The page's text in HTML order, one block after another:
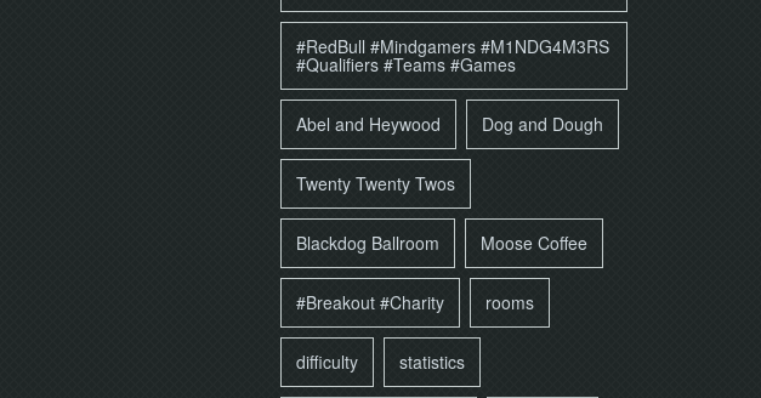
#RedBull #Mindgamers #M1NDG4M3RS
#Qualifiers #Teams #Games
Abel and Heywood Dog and Dough
Twenty Twenty Twos
Blackdog Ballroom Moose Coffee
#Breakout #Charity rooms
difficulty statistics